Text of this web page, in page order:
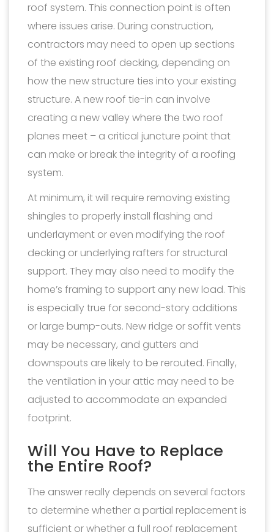
roof system. This connection point is often
where issues arise. During construction,
contractors may need to open up sections
of the existing roof decking, depending on
how the new structure ties into your existing
structure. A new roof tie-in can involve
creating a new valley where the two roof
planes meet – a critical juncture point that
can make or break the integrity of a roofing
system.
At minimum, it will require removing existing
shingles to properly install flashing and
underlayment or even modifying the roof
decking or underlying rafters for structural
support. They may also need to modify the
home’s framing to support any new load. This
is especially true for second-story additions
or large bump-outs. New ridge or soffit vents
may be necessary, and gutters and
downspouts are likely to be rerouted. Finally,
the ventilation in your attic may need to be
adjusted to accommodate an expanded
footprint.
Will You Have to Replace
the Entire Roof?
The answer really depends on several factors
to determine whether a partial replacement is
sufficient or whether a full roof replacement